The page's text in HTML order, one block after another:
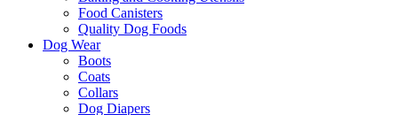
Food Canisters
Quality Dog Foods
Dog Wear
Boots
Coats
Collars
Dog Diapers